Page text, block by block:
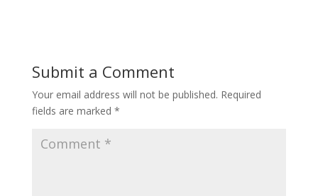
Submit a Comment
Your email address will not be published. Required
fields are marked *